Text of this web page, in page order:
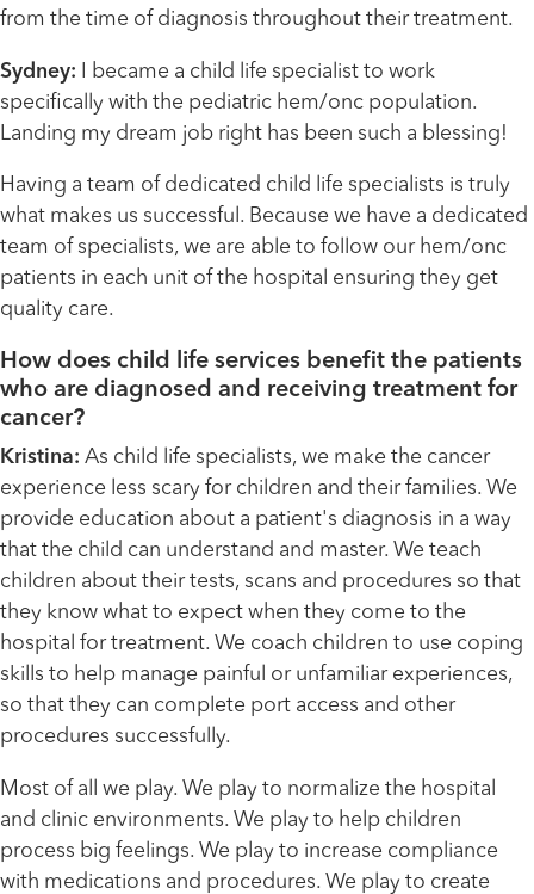
from the time of diagnosis throughout their treatment.
Sydney: I became a child life specialist to work
specifically with the pediatric hem/onc population.
Landing my dream job right has been such a blessing!
Having a team of dedicated child life specialists is truly
what makes us successful. Because we have a dedicated
team of specialists, we are able to follow our hem/onc
patients in each unit of the hospital ensuring they get
quality care.
How does child life services benefit the patients
who are diagnosed and receiving treatment for
cancer?
Kristina: As child life specialists, we make the cancer
experience less scary for children and their families. We
provide education about a patient's diagnosis in a way
that the child can understand and master. We teach
children about their tests, scans and procedures so that
they know what to expect when they come to the
hospital for treatment. We coach children to use coping
skills to help manage painful or unfamiliar experiences,
so that they can complete port access and other
procedures successfully.
Most of all we play. We play to normalize the hospital
and clinic environments. We play to help children
process big feelings. We play to increase compliance
with medications and procedures. We play to create